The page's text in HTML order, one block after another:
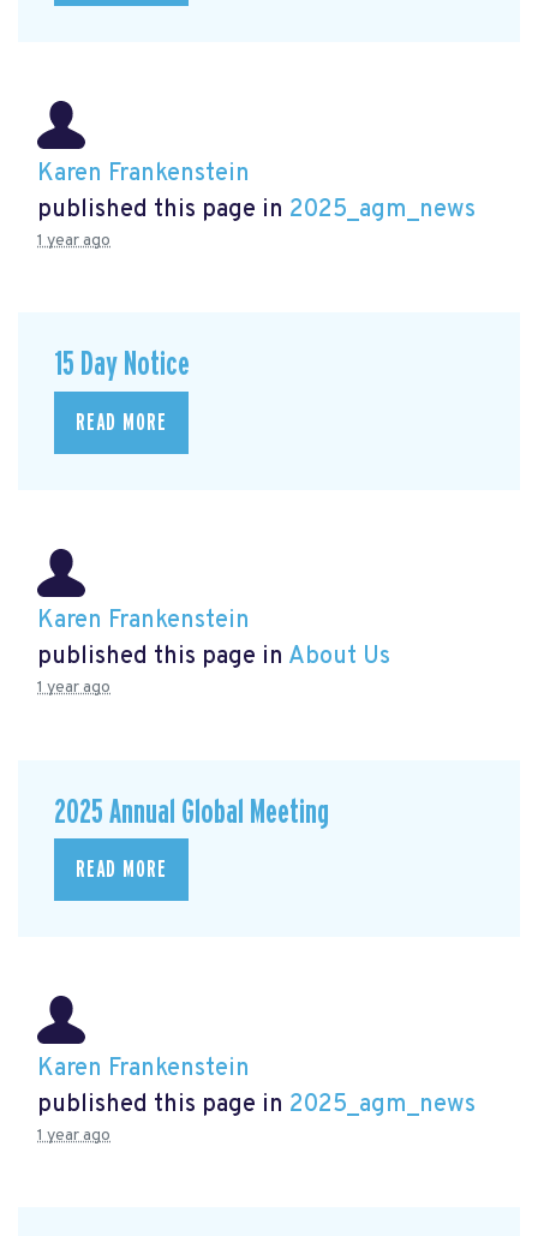
Karen Frankenstein
published this page in 2025_agm_news
1 year ago
15 Day Notice
READ MORE
Karen Frankenstein
published this page in About Us
1 year ago
2025 Annual Global Meeting
READ MORE
Karen Frankenstein
published this page in 2025_agm_news
1 year ago